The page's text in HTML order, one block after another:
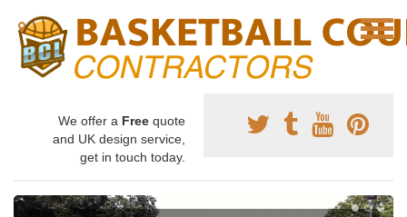
We offer a Free quote
and UK design service,
get in touch today.